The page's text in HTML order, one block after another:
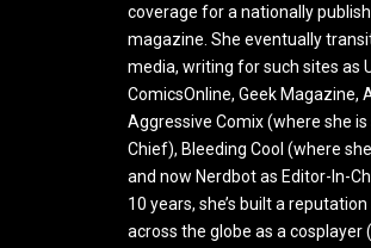
coverage for a nationally
magazine. She eventually
media, writing for such sites as
ComicsOnline, Geek Magazine,
Aggressive Comix (where she
Chief), Bleeding Cool (where
and now Nerdbot as Editor-In-
10 years, she’s built a
across the globe as a cosplayer